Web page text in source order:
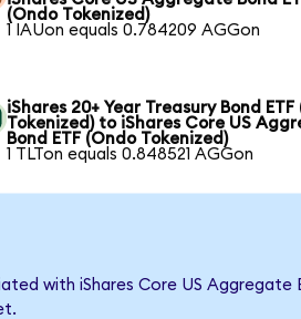
(Ondo Tokenized)
1 IAUon equals 0.784209 AGGon
iShares 20+ Year Treasury Bond ETF
Tokenized) to iShares Core US
Bond ETF (Ondo Tokenized)
1 TLTon equals 0.848521 AGGon
with iShares Core US